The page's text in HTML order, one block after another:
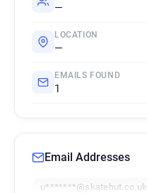
—
LOCATION
—
EMAILS FOUND
1
Email Addresses
u*******@skatehut.co.uk